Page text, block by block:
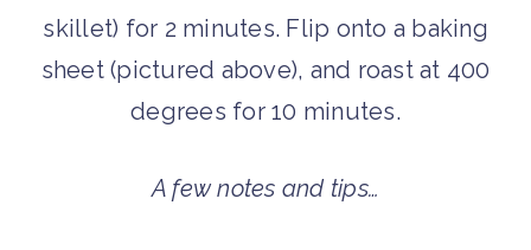
skillet) for 2 minutes. Flip onto a baking
sheet (pictured above), and roast at 400
degrees for 10 minutes.
A few notes and tips…